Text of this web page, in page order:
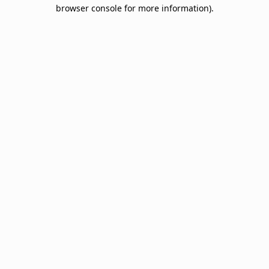
browser console for more information).